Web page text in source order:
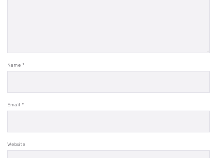
Name *
Email *
Website